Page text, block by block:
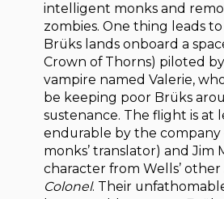
intelligent monks and
zombies. One thing leads
Brüks lands onboard a
Crown of Thorns) piloted
vampire named Valerie,
be keeping poor Brüks
sustenance. The flight is at
endurable by the company
monks’ translator) and Jim
character from Wells’ other
Colonel. Their